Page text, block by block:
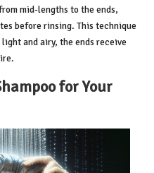
mid-lengths to the ends,
before rinsing. This technique
and airy, the ends receive
for Your